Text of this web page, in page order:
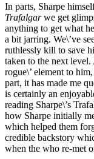
In parts, Sharpe
Trafalgarwe get
anything to get what
a bit jarring. We\’ve
ruthlessly kill to save
taken to the next
rogue\’ element to
part, it has made me
is certainly an
reading Sharpe\’s
how Sharpe initially
which helped them
credible backstory
when the who re-met